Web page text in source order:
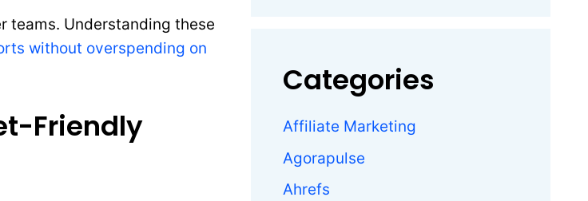
teams. Understanding these
without overspending on
Friendly
Categories
Affiliate Marketing
Agorapulse
Ahrefs